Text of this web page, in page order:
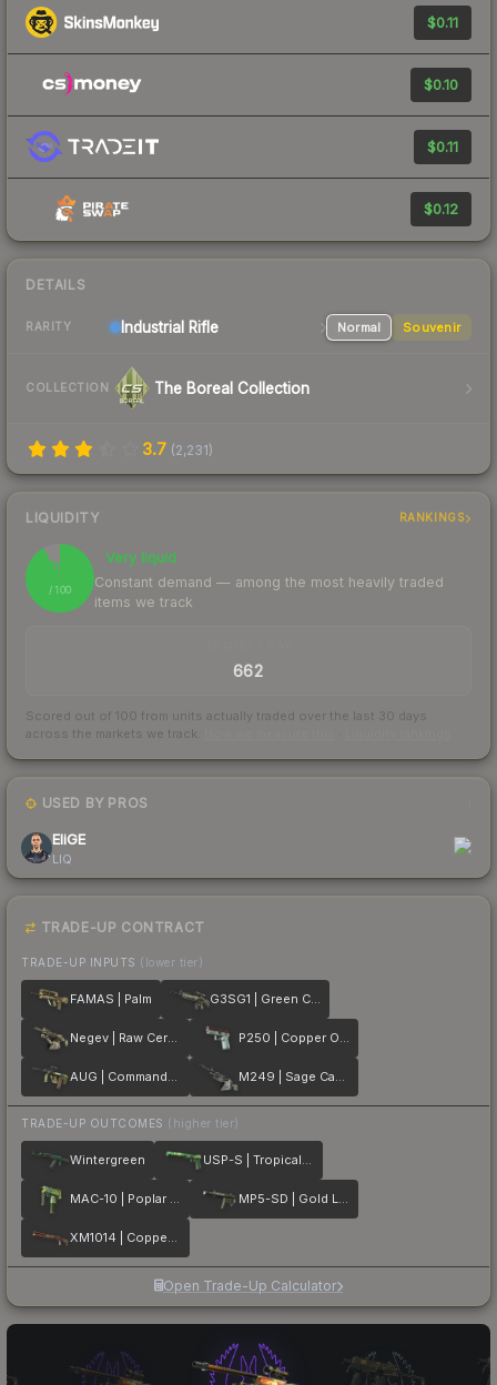
$0.11
$0.10
$0.11
$0.12
DETAILS
RARITY Industrial Rifle Normal Souvenir
COLLECTION The Boreal Collection
3.7 (2,231)
LIQUIDITY RANKINGS
92
/ 100
Very liquid
Constant demand — among the most heavily traded
items we track
662
Scored out of 100 from units actually traded over the last 30 days
across the markets we track.
USED BY PROS
EliGE
LIQ
TRADE-UP CONTRACT
TRADE-UP INPUTS (lower tier)
FAMAS | Palm G3SG1 | Green Cell
Negev | Raw Ceramic P250 | Copper Oxide
AUG | Commando Company M249 | Sage Camo
TRADE-UP OUTCOMES (higher tier)
Wintergreen USP-S | Tropical Breeze
MAC-10 | Poplar Thicket MP5-SD | Gold Leaf
XM1014 | Copperflage
Open Trade-Up Calculator